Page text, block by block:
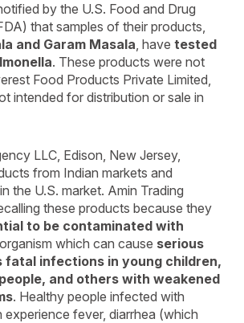
by the U.S. Food and Drug
that samples of their products,
and Garam Masala, have tested
. These products were not
Food Products Private Limited,
intended for distribution or sale in
LLC, Edison, New Jersey,
from Indian markets and
the U.S. market. Amin Trading
these products because they
to be contaminated with
which can cause serious
fatal infections in young children,
and others with weakened
. Healthy people infected with
experience fever, diarrhea (which